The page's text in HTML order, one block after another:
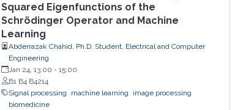
Squared Eigenfunctions of the
Schrödinger Operator and Machine
Learning
Abderrazak Chahid, Ph.D. Student, Electrical and Computer
Engineering
Jan 24, 13:00 - 15:00
B1 B4 B4214
Signal processing
machine learning
image processing
biomedicine